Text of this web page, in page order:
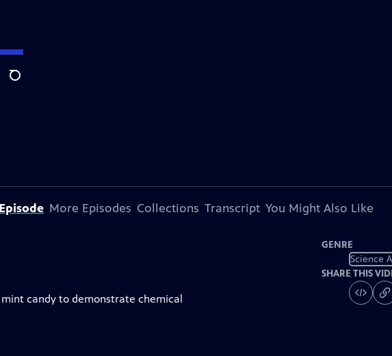
Search
More Episodes Collections Transcript You Might Also Like
mint candy to demonstrate chemical
GENRE
Science
SHARE THIS